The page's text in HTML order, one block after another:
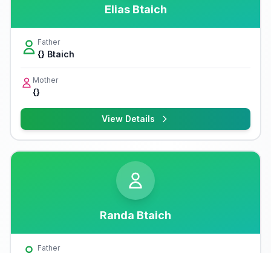
Elias Btaich
Father
{} Btaich
Mother
{}
View Details
Randa Btaich
Father